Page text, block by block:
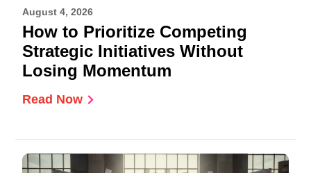
August 4, 2026
How to Prioritize Competing
Strategic Initiatives Without
Losing Momentum
Read Now